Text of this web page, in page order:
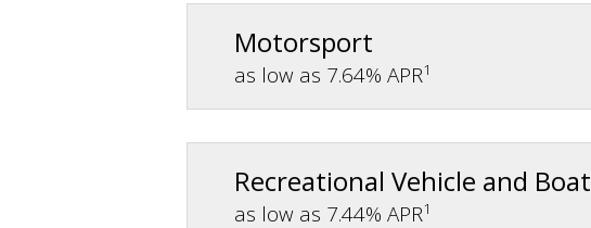
Motorsport
as low as 7.64% APR1
Recreational Vehicle and Boat
as low as 7.44% APR1